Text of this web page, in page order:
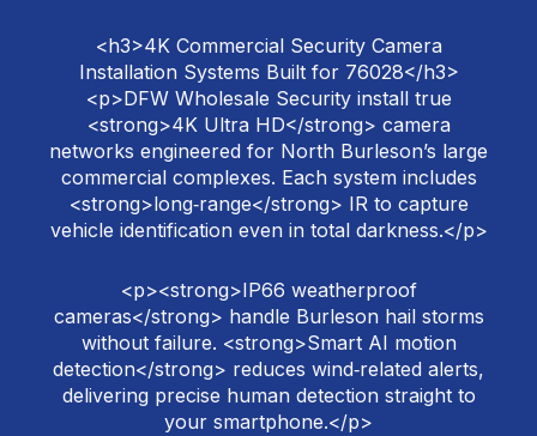
<h3>4K Commercial Security Camera
Installation Systems Built for 76028</h3>
<p>DFW Wholesale Security install true
<strong>4K Ultra HD</strong> camera
networks engineered for North Burleson’s large
commercial complexes. Each system includes
<strong>long‑range</strong> IR to capture
vehicle identification even in total darkness.</p>
<p><strong>IP66 weatherproof
cameras</strong> handle Burleson hail storms
without failure. <strong>Smart AI motion
detection</strong> reduces wind‑related alerts,
delivering precise human detection straight to
your smartphone.</p>